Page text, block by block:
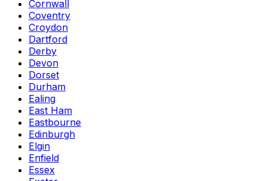
Cornwall
Coventry
Croydon
Dartford
Derby
Devon
Dorset
Durham
Ealing
East Ham
Eastbourne
Edinburgh
Elgin
Enfield
Essex